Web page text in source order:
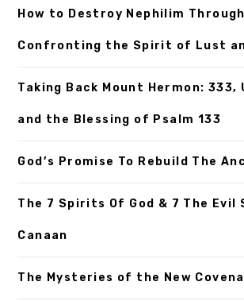
How to Destroy Nephilim
Confronting the Spirit of Lust
Taking Back Mount Hermon: 333,
and the Blessing of Psalm 133
God’s Promise To Rebuild The
The 7 Spirits Of God & 7 The
Canaan
The Mysteries of the New